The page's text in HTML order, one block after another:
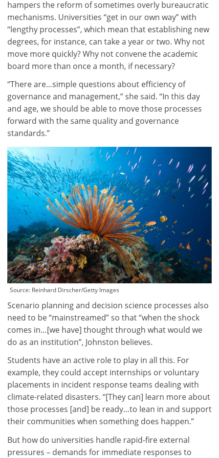
hampers the reform of sometimes overly bureaucratic
mechanisms. Universities “get in our own way” with
“lengthy processes”, which mean that establishing new
degrees, for instance, can take a year or two. Why not
move more quickly? Why not convene the academic
board more than once a month, if necessary?
“There are…simple questions about efficiency of
governance and management,” she said. “In this day
and age, we should be able to move those processes
forward with the same quality and governance
standards.”
Source: Reinhard Dirscher/Getty Images
Scenario planning and decision science processes also
need to be “mainstreamed” so that “when the shock
comes in…[we have] thought through what would we
do as an institution”, Johnston believes.
Students have an active role to play in all this. For
example, they could accept internships or voluntary
placements in incident response teams dealing with
climate-related disasters. “[They can] learn more about
those processes [and] be ready…to lean in and support
their communities when something does happen.”
But how do universities handle rapid-fire external
pressures – demands for immediate responses to